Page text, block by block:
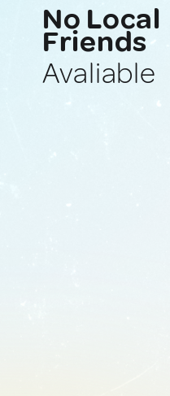
No Local
Friends
Avaliable